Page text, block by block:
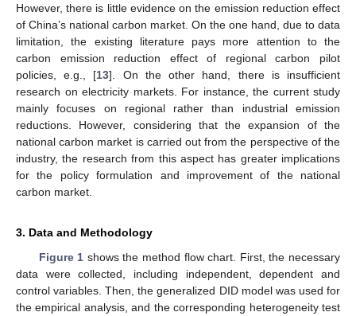
However, there is little evidence on the emission reduction effect
of China’s national carbon market. On the one hand, due to data
limitation, the existing literature pays more attention to the
carbon emission reduction effect of regional carbon pilot
policies, e.g., [13]. On the other hand, there is insufficient
research on electricity markets. For instance, the current study
mainly focuses on regional rather than industrial emission
reductions. However, considering that the expansion of the
national carbon market is carried out from the perspective of the
industry, the research from this aspect has greater implications
for the policy formulation and improvement of the national
carbon market.
3. Data and Methodology
Figure 1 shows the method flow chart. First, the necessary
data were collected, including independent, dependent and
control variables. Then, the generalized DID model was used for
the empirical analysis, and the corresponding heterogeneity test